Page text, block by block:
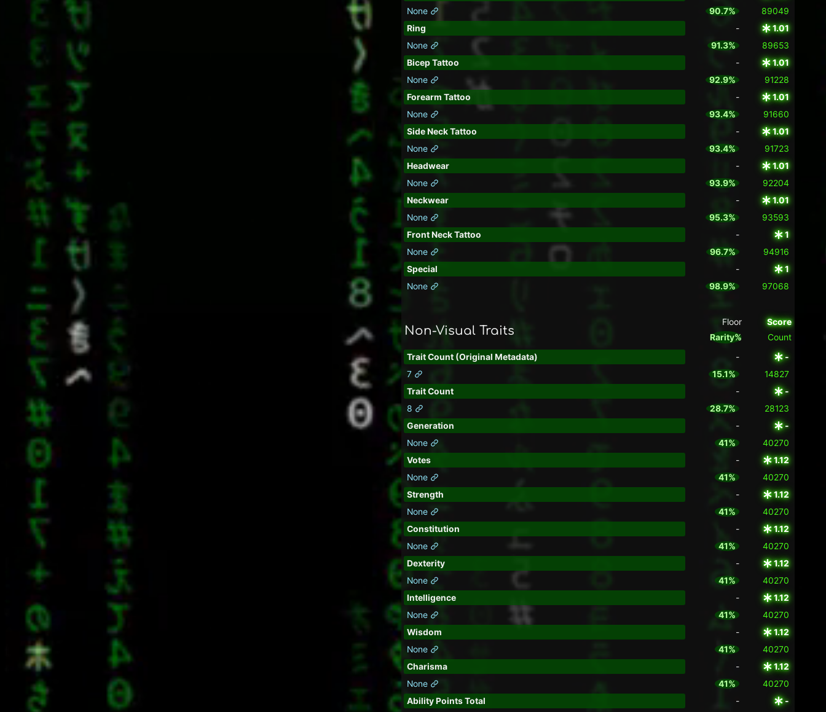
None
90.7%
89049
Ring
-
1.01
None
91.3%
89653
Bicep Tattoo
-
1.01
None
92.9%
91228
Forearm Tattoo
-
1.01
None
93.4%
91660
Side Neck Tattoo
-
1.01
None
93.4%
91723
Headwear
-
1.01
None
93.9%
92204
Neckwear
-
1.01
None
95.3%
93593
Front Neck Tattoo
-
1
None
96.7%
94916
Special
-
1
None
98.9% 97068
Non-Visual Traits
Floor
Rarity%
Score
Count
Trait Count (Original Metadata) -
-
7
15.1%
14827
Trait Count
-
-
8
28.7%
28123
Generation
-
-
None
41%
40270
Votes
-
1.12
None
41%
40270
Strength
-
1.12
None
41%
40270
Constitution
-
1.12
None
41%
40270
Dexterity
-
1.12
None
41%
40270
Intelligence
-
1.12
None
41%
40270
Wisdom
-
1.12
None
41%
40270
Charisma
-
1.12
None
41%
40270
Ability Points Total
- -